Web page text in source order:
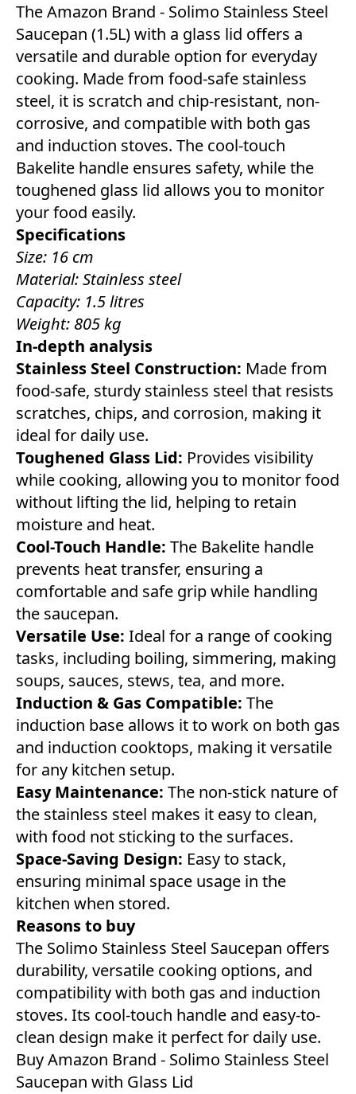
The Amazon Brand - Solimo Stainless Steel
Saucepan (1.5L) with a glass lid offers a
versatile and durable option for everyday
cooking. Made from food-safe stainless
steel, it is scratch and chip-resistant, non-
corrosive, and compatible with both gas
and induction stoves. The cool-touch
Bakelite handle ensures safety, while the
toughened glass lid allows you to monitor
your food easily.
Specifications
Size: 16 cm
Material: Stainless steel
Capacity: 1.5 litres
Weight: 805 kg
In-depth analysis
Stainless Steel Construction: Made from
food-safe, sturdy stainless steel that resists
scratches, chips, and corrosion, making it
ideal for daily use.
Toughened Glass Lid: Provides visibility
while cooking, allowing you to monitor food
without lifting the lid, helping to retain
moisture and heat.
Cool-Touch Handle: The Bakelite handle
prevents heat transfer, ensuring a
comfortable and safe grip while handling
the saucepan.
Versatile Use: Ideal for a range of cooking
tasks, including boiling, simmering, making
soups, sauces, stews, tea, and more.
Induction & Gas Compatible: The
induction base allows it to work on both gas
and induction cooktops, making it versatile
for any kitchen setup.
Easy Maintenance: The non-stick nature of
the stainless steel makes it easy to clean,
with food not sticking to the surfaces.
Space-Saving Design: Easy to stack,
ensuring minimal space usage in the
kitchen when stored.
Reasons to buy
The Solimo Stainless Steel Saucepan offers
durability, versatile cooking options, and
compatibility with both gas and induction
stoves. Its cool-touch handle and easy-to-
clean design make it perfect for daily use.
Buy Amazon Brand - Solimo Stainless Steel
Saucepan with Glass Lid